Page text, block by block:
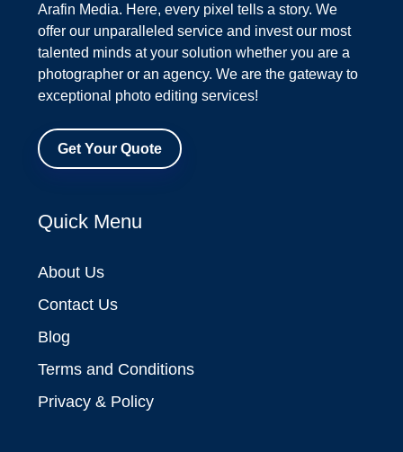
Arafin Media. Here, every pixel tells a story. We
offer our unparalleled service and invest our most
talented minds at your solution whether you are a
photographer or an agency. We are the gateway to
exceptional photo editing services!
Get Your Quote
Quick Menu
About Us
Contact Us
Blog
Terms and Conditions
Privacy & Policy